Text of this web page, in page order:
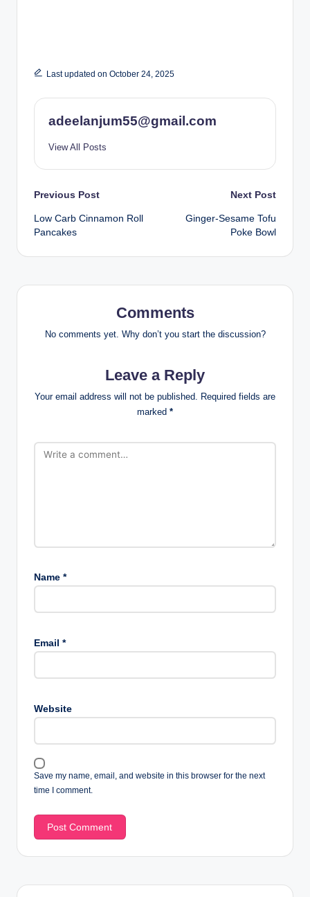
Last updated on October 24, 2025
adeelanjum55@gmail.com
View All Posts
Post
navigation
Previous Post
Low Carb Cinnamon Roll
Pancakes
Next Post
Ginger-Sesame Tofu
Poke Bowl
Comments
No comments yet. Why don’t you start the discussion?
Leave a Reply
Your email address will not be published. Required fields are
marked *
Name *
Email *
Website
Save my name, email, and website in this browser for the next
time I comment.